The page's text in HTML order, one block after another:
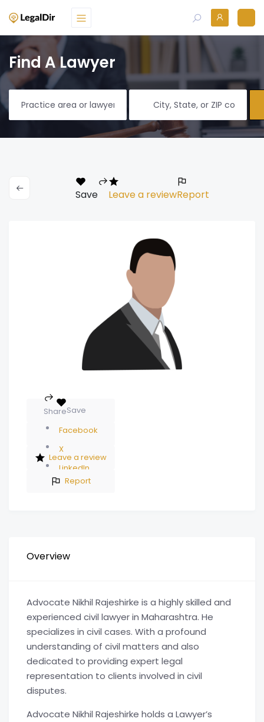
Find A Lawyer
Save Leave a reviewReport
Save
Share
Facebook
X
LinkedIn
Leave a review
Report
Overview
Advocate Nikhil Rajeshirke is a highly skilled and
experienced civil lawyer in Maharashtra. He
specializes in civil cases. With a profound
understanding of civil matters and also
dedicated to providing expert legal
representation to clients involved in civil
disputes.
Advocate Nikhil Rajeshirke holds a Lawyer’s